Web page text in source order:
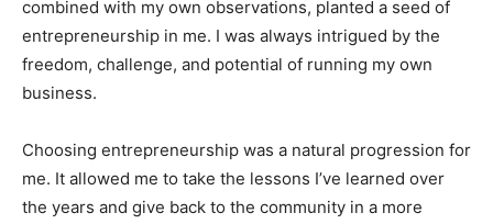
combined with my own observations, planted a seed of
entrepreneurship in me. I was always intrigued by the
freedom, challenge, and potential of running my own
business.
Choosing entrepreneurship was a natural progression for
me. It allowed me to take the lessons I’ve learned over
the years and give back to the community in a more